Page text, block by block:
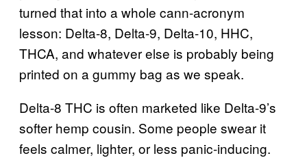
turned that into a whole cann-acronym
lesson: Delta-8, Delta-9, Delta-10, HHC,
THCA, and whatever else is probably being
printed on a gummy bag as we speak.
Delta-8 THC is often marketed like Delta-9’s
softer hemp cousin. Some people swear it
feels calmer, lighter, or less panic-inducing.